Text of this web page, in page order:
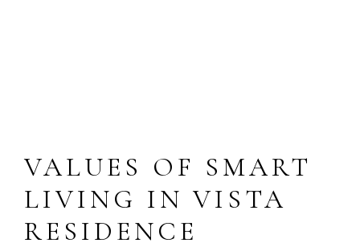
VALUES OF SMART
LIVING IN VISTA
RESIDENCE